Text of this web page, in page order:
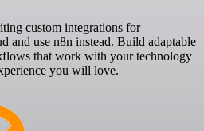
custom integrations for
and use n8n instead. Build adaptable
that work with your technology
you will love.